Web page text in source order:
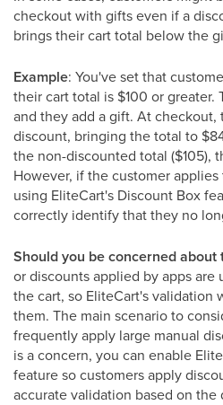
checkout with gifts even if a
brings their cart total below the
Example: You've set that
their cart total is $100 or greater.
and they add a gift. At checkout,
discount, bringing the total to
the non-discounted total ($105),
However, if the customer
using EliteCart's Discount Box
correctly identify that they no
Should you be concerned about
or discounts applied by apps are
the cart, so EliteCart's validation
them. The main scenario to
frequently apply large manual
is a concern, you can enable
feature so customers apply
accurate validation based on the